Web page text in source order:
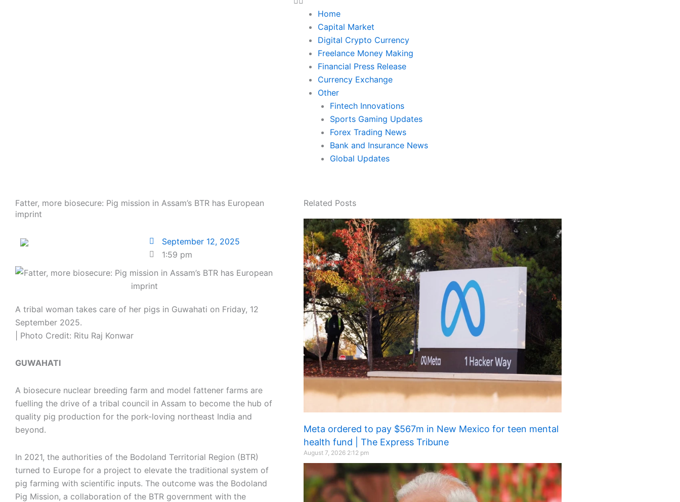
Home
Capital Market
Digital Crypto Currency
Freelance Money Making
Financial Press Release
Currency Exchange
Other
Fintech Innovations
Sports Gaming Updates
Forex Trading News
Bank and Insurance News
Global Updates
Fatter, more biosecure: Pig mission in Assam’s BTR has European
imprint
September 12, 2025
1:59 pm
A tribal woman takes care of her pigs in Guwahati on Friday, 12
September 2025.
| Photo Credit: Ritu Raj Konwar
GUWAHATI
A biosecure nuclear breeding farm and model fattener farms are
fuelling the drive of a tribal council in Assam to become the hub of
quality pig production for the pork-loving northeast India and
beyond.
In 2021, the authorities of the Bodoland Territorial Region (BTR)
turned to Europe for a project to elevate the traditional system of
pig farming with scientific inputs. The outcome was the Bodoland
Pig Mission, a collaboration of the BTR government with the
Related Posts
Meta ordered to pay $567m in New Mexico for teen mental
health fund | The Express Tribune
August 7, 2026 2:12 pm